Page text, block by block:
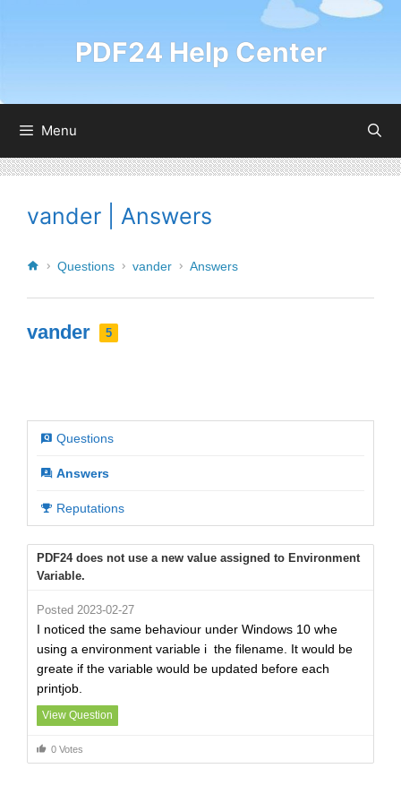
PDF24 Help Center
Menu
vander | Answers
Questions vander Answers
vander 5
Questions
Answers
Reputations
PDF24 does not use a new value assigned to Environment
Variable.
Posted 2023-02-27
I noticed the same behaviour under Windows 10 whe
using a environment variable i the filename. It would be
greate if the variable would be updated before each
printjob.
View Question
0 Votes